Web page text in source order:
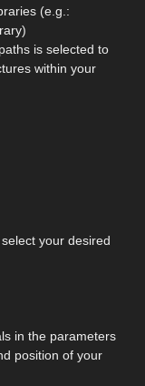
(e.g.:
is selected to
within your
your desired
in the parameters
position of your